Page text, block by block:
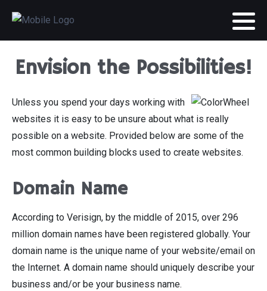
Envision the Possibilities!
Unless you spend your days working with
websites it is easy to be unsure about what is really
possible on a website. Provided below are some of the
most common building blocks used to create websites.
Domain Name
According to Verisign, by the middle of 2015, over 296
million domain names have been registered globally. Your
domain name is the unique name of your website/email on
the Internet. A domain name should uniquely describe your
business and/or be your business name.